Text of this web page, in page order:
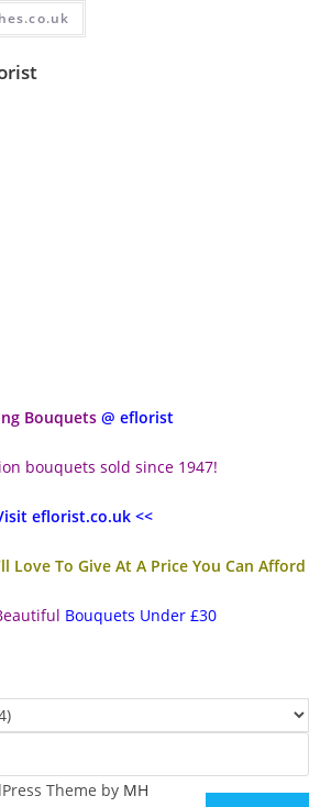
Bouquets @ eflorist
bouquets sold since 1947!
eflorist.co.uk <<
Love To Give At A Price You Can Afford
Bouquets Under £30
Theme by MH